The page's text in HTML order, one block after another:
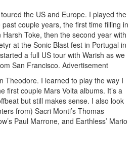
the US and Europe. I played the
couple years, the first time filling in
Toke, then the second year with
at the Sonic Blast fest in Portugal in
a full US tour with Warish as we
San Francisco. Advertisement
Theodore. I learned to play the way I
first couple Mars Volta albums. It’s a
but still makes sense. I also look
from) Sacri Monti’s Thomas
Paul Marrone, and Earthless’ Mario